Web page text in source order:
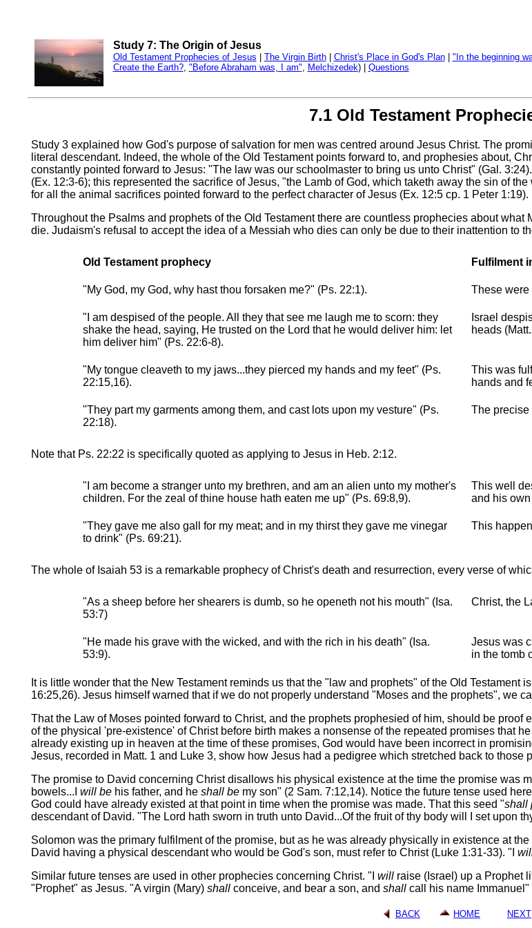
Study 7: The Origin of Jesus
Old Testament Prophecies of Jesus The Virgin Birth| Christ's Place in God's Plan| "In the beginning
Create the Earth?, "Before Abraham was, I am", Melchizedek) | Questions
7.1 Old Testament
Study 3 explained how God's purpose of salvation for men was centred around Jesus Christ. The
literal descendant. Indeed, the whole of the Old Testament points forward to, and prophesies about,
constantly pointed forward to Jesus: "The law was our schoolmaster to bring us unto Christ" (Gal.
(Ex. 12:3-6); this represented the sacrifice of Jesus, "the Lamb of God, which taketh away the sin of
for all the animal sacrifices pointed forward to the perfect character of Jesus (Ex. 12:5 cp. 1 Peter 1:19).
Throughout the Psalms and prophets of the Old Testament there are countless prophecies about
die. Judaism's refusal to accept the idea of a Messiah who dies can only be due to their inattention to
Old Testament prophecy Fulfilment
"My God, my God, why hast thou forsaken me?" (Ps. 22:1). These were
"I am despised of the people. All they that see me laugh me to scorn: they
shake the head, saying, He trusted on the Lord that he would deliver him: let
him deliver him" (Ps. 22:6-8).
Israel
heads
"My tongue cleaveth to my jaws...they pierced my hands and my feet" (Ps.
22:15,16).
This was
hands and
"They part my garments among them, and cast lots upon my vesture" (Ps.
22:18).
The precise
Note that Ps. 22:22 is specifically quoted as applying to Jesus in Heb. 2:12.
"I am become a stranger unto my brethren, and am an alien unto my mother's
children. For the zeal of thine house hath eaten me up" (Ps. 69:8,9).
This well
and his
"They gave me also gall for my meat; and in my thirst they gave me vinegar
to drink" (Ps. 69:21).
This
The whole of Isaiah 53 is a remarkable prophecy of Christ's death and resurrection, every verse of
"As a sheep before her shearers is dumb, so he openeth not his mouth" (Isa.
53:7)
Christ, the
"He made his grave with the wicked, and with the rich in his death" (Isa.
53:9).
Jesus was
in the tomb
It is little wonder that the New Testament reminds us that the "law and prophets" of the Old
16:25,26). Jesus himself warned that if we do not properly understand "Moses and the prophets", we
That the Law of Moses pointed forward to Christ, and the prophets prophesied of him, should be
of the physical 'pre-existence' of Christ before birth makes a nonsense of the repeated promises that
already existing up in heaven at the time of these promises, God would have been incorrect in
Jesus, recorded in Matt. 1 and Luke 3, show how Jesus had a pedigree which stretched back to those
The promise to David concerning Christ disallows his physical existence at the time the promise was
bowels...I will behis father, and he shall bemy son" (2 Sam. 7:12,14). Notice the future tense used
God could have already existed at that point in time when the promise was made. That this seed "shall
descendant of David. "The Lord hath sworn in truth unto David...Of the fruit of thy body will I set upon
Solomon was the primary fulfilment of the promise, but as he was already physically in existence at
David having a physical descendant who would be God's son, must refer to Christ (Luke 1:31-33). "I
Similar future tenses are used in other prophecies concerning Christ. "I willraise (Israel) up a Prophet
"Prophet" as Jesus. "A virgin (Mary) shallconceive, and bear a son, and shallcall his name Immanuel"
BACK HOME NEXT